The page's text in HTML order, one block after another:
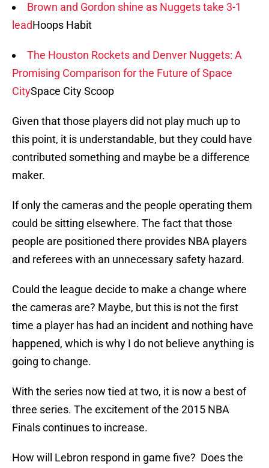
Brown and Gordon shine as Nuggets take 3-1
leadHoops Habit
The Houston Rockets and Denver Nuggets: A
Promising Comparison for the Future of Space
CitySpace City Scoop
Given that those players did not play much up to
this point, it is understandable, but they could have
contributed something and maybe be a difference
maker.
If only the cameras and the people operating them
could be sitting elsewhere. The fact that those
people are positioned there provides NBA players
and referees with an unnecessary safety hazard.
Could the league decide to make a change where
the cameras are? Maybe, but this is not the first
time a player has had an incident and nothing have
happened, which is why I do not believe anything is
going to change.
With the series now tied at two, it is now a best of
three series. The excitement of the 2015 NBA
Finals continues to increase.
How will Lebron respond in game five? Does the